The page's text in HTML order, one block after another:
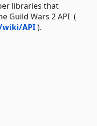
libraries that
Guild Wars 2 API (
API).